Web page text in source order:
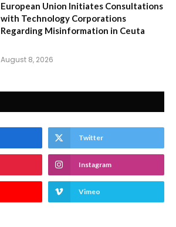
European Union Initiates Consultations
with Technology Corporations
Regarding Misinformation in Ceuta
August 8, 2026
Twitter
Instagram
Vimeo